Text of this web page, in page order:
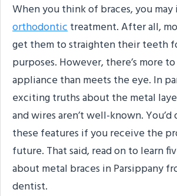
When you think of braces, you may
orthodontictreatment. After all,
get them to straighten their teeth
purposes. However, there’s more
appliance than meets the eye. In
exciting truths about the metal
and wires aren’t well-known.
these features if you receive the
future. That said, read on to learn
about metal braces in Parsippany
dentist.